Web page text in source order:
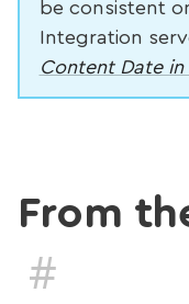
be consistent
Integration
Content Date
From
#